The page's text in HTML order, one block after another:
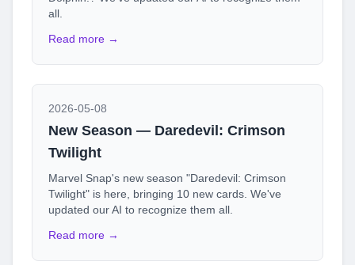
all.
Read more →
2026-05-08
New Season — Daredevil: Crimson
Twilight
Marvel Snap's new season "Daredevil: Crimson
Twilight" is here, bringing 10 new cards. We've
updated our AI to recognize them all.
Read more →